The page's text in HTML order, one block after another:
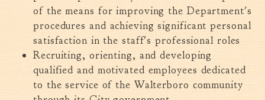
of the means for improving the Department's
procedures and achieving significant personal
satisfaction in the staff's professional roles
Recruiting, orienting, and developing
qualified and motivated employees dedicated
to the service of the Walterboro community